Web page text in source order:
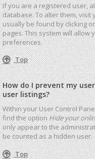
If you are a registered user,
database. To alter them, visit
usually be found by clicking
pages. This system will allow
preferences.
Top
How do I prevent my
user listings?
Within your User Control
find the optionHide your
only appear to the
be counted as a hidden user.
Top